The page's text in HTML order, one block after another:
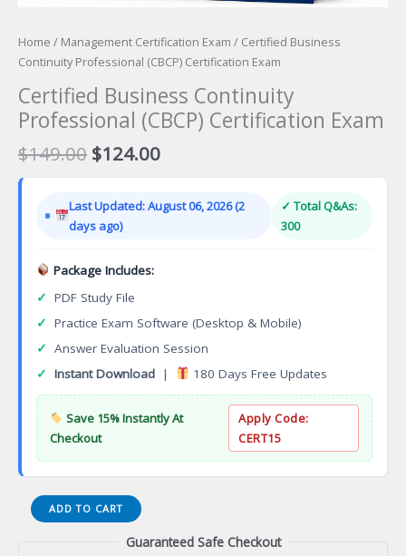
Home / Management Certification Exam / Certified Business
Continuity Professional (CBCP) Certification Exam
Certified Business Continuity
Professional (CBCP) Certification Exam
$149.00 Original
price
$149.00.
$124.00Current
price
$124.00.
Last Updated: August 06, 2026 (2
days ago)
✓ Total Q&As:
300
Package Includes:
✓ PDF Study File
✓ Practice Exam Software (Desktop & Mobile)
✓ Answer Evaluation Session
✓ Instant Download | 180 Days Free Updates
Save 15% Instantly At
Checkout
Apply Code:
CERT15
Certified
Business
ADD TO CART
Guaranteed Safe Checkout